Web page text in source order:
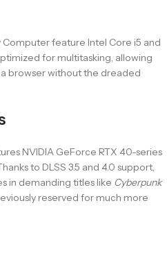
feature Intel Core i5 and
for multitasking, allowing
browser without the dreaded
NVIDIA GeForce RTX 40-series
to DLSS 3.5 and 4.0 support,
in demanding titles like Cyberpunk
reserved for much more